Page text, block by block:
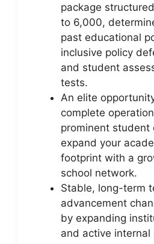
package
to 6,000,
past educational
inclusive policy
and student
tests.
An elite
complete
prominent student
expand your
footprint with a
school network.
Stable, long-term
advancement
by expanding
and active internal